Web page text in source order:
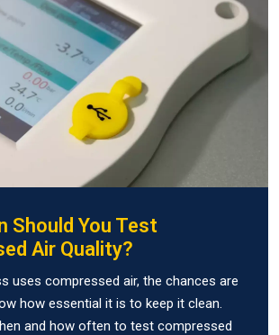
Should You Test
Air Quality?
uses compressed air, the chances are
how essential it is to keep it clean.
and how often to test compressed